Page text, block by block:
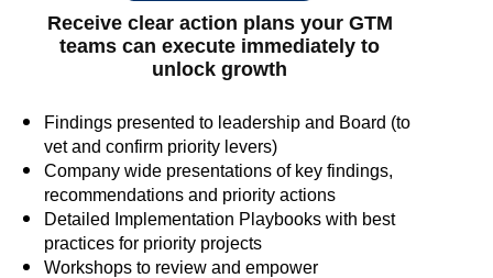
Receive clear action plans your GTM
teams can execute immediately to
unlock growth
Findings presented to leadership and Board (to
vet and confirm priority levers)
Company wide presentations of key findings,
recommendations and priority actions
Detailed Implementation Playbooks with best
practices for priority projects
Workshops to review and empower